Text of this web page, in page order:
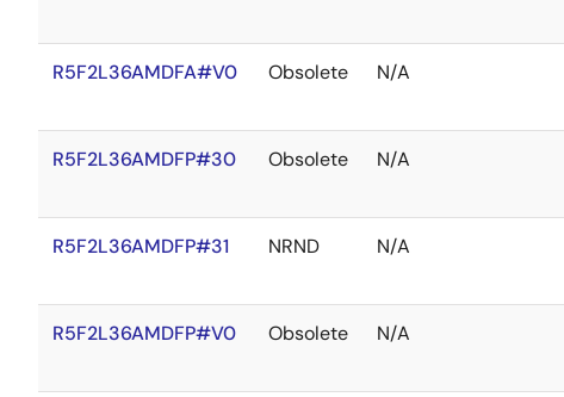
R5F2L36AMDFA#V0 Obsolete N/A
R5F2L36AMDFP#30 Obsolete N/A
R5F2L36AMDFP#31 NRND N/A
R5F2L36AMDFP#V0 Obsolete N/A